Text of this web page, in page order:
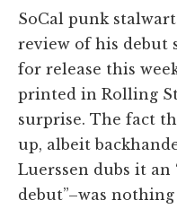
SoCal punk
review of his debut
for release this
printed in Rolling
surprise. The fact
up, albeit
Luerssen dubs it
debut”–was